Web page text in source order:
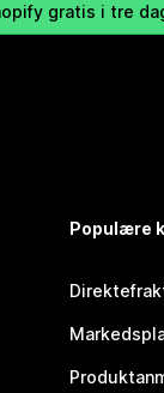
gratis i tre
Populære